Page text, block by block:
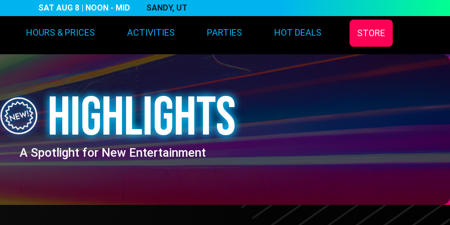
SAT AUG 8 | NOON - MID SANDY, UT
Main navigation
HOURS & PRICES ACTIVITIES PARTIES HOT DEALS STORE
HIGHLIGHTS
A Spotlight for New Entertainment